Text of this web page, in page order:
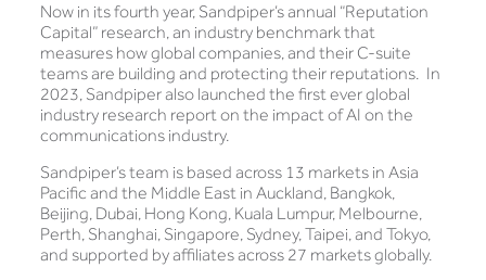
Now in its fourth year, Sandpiper’s annual “Reputation
Capital” research, an industry benchmark that
measures how global companies, and their C-suite
teams are building and protecting their reputations. In
2023, Sandpiper also launched the first ever global
industry research report on the impact of AI on the
communications industry.
Sandpiper’s team is based across 13 markets in Asia
Pacific and the Middle East in Auckland, Bangkok,
Beijing, Dubai, Hong Kong, Kuala Lumpur, Melbourne,
Perth, Shanghai, Singapore, Sydney, Taipei, and Tokyo,
and supported by affiliates across 27 markets globally.